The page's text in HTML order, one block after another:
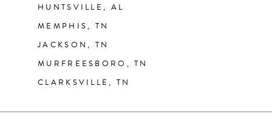
HUNTSVILLE, AL
MEMPHIS, TN
JACKSON, TN
MURFREESBORO, TN
CLARKSVILLE, TN